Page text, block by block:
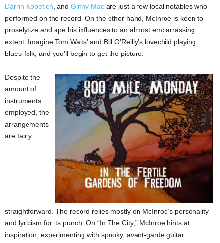
Darrin Kobetich , and Ginny Mac are just a few local notables who
performed on the record. On the other hand, McInroe is keen to
proselytize and ape his influences to an almost embarrassing
extent. Imagine Tom Waits’ and Bill O’Reilly’s lovechild playing
blues-folk, and you’ll begin to get the picture.
Despite the
amount of
instruments
employed, the
arrangements
are fairly
straightforward. The record relies mostly on McInroe’s personality
and lyricism for its punch. On “In The City,” McInroe hints at
inspiration, experimenting with spooky, avant-garde guitar